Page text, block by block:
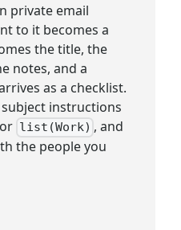
private email
to it becomes a
the title, the
notes, and a
as a checklist.
instructions
or list(Work) , and
the people you